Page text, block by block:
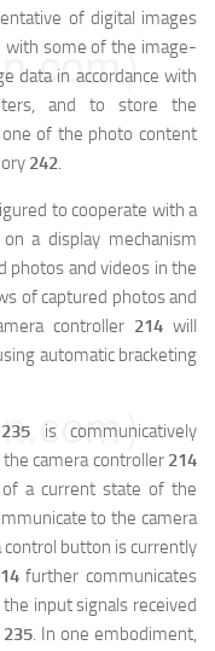
of digital images
with some of the image-
data in accordance with
and to store the
of the photo content
242.
to cooperate with a
a display mechanism
photos and videos in the
of captured photos and
controller 214 will
automatic bracketing
235 is communicatively
the camera controller 214
of a current state of the
to the camera
button is currently
further communicates
input signals received
235. In one embodiment,
）
）